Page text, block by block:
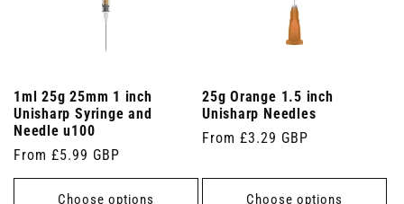
1ml 25g 25mm 1 inch
Unisharp Syringe and
Needle u100
Regular
price
From £5.99 GBP
Choose options
25g Orange 1.5 inch
Unisharp Needles
Regular
From £3.29 GBP
Choose options